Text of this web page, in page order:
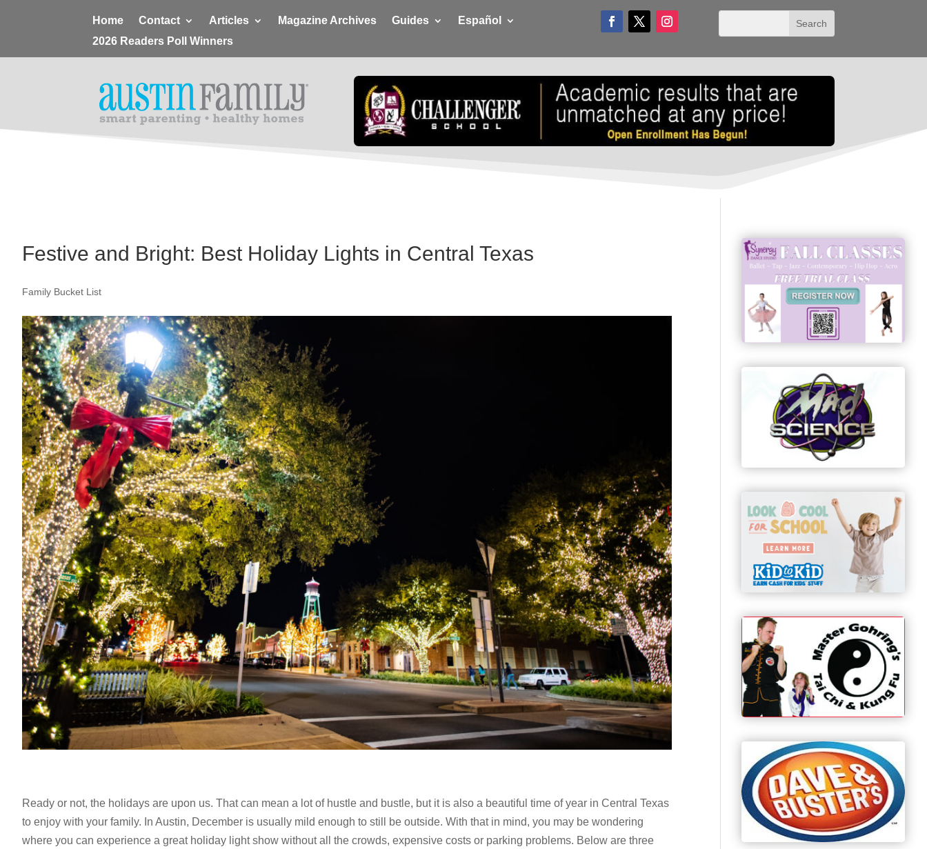
Home Contact Articles Magazine Archives Guides
Español
2026 Readers Poll Winners
Festive and Bright: Best Holiday Lights in Central Texas
Family Bucket List
Ready or not, the holidays are upon us. That can mean a lot of hustle and bustle, but it is also a beautiful time of year in Central Texas
to enjoy with your family. In Austin, December is usually mild enough to still be outside. With that in mind, you may be wondering
where you can experience a great holiday light show without all the crowds, expensive costs or parking problems. Below are three